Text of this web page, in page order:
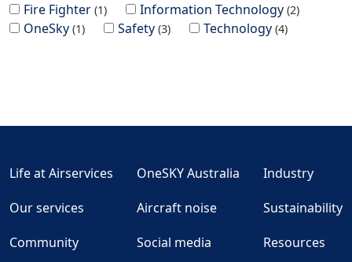
Fire Fighter 1 Information Technology 2
OneSky 1 Safety 3 Technology 4
Life at Airservices
Our services
Community
OneSKY Australia
Aircraft noise
Social media
Industry
Sustainability
Resources